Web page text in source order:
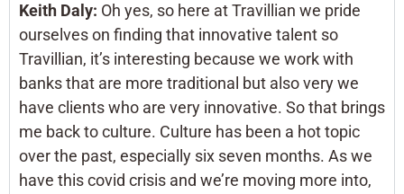
Keith Daly: Oh yes, so here at Travillian we pride
ourselves on finding that innovative talent so
Travillian, it’s interesting because we work with
banks that are more traditional but also very we
have clients who are very innovative. So that brings
me back to culture. Culture has been a hot topic
over the past, especially six seven months. As we
have this covid crisis and we’re moving more into,